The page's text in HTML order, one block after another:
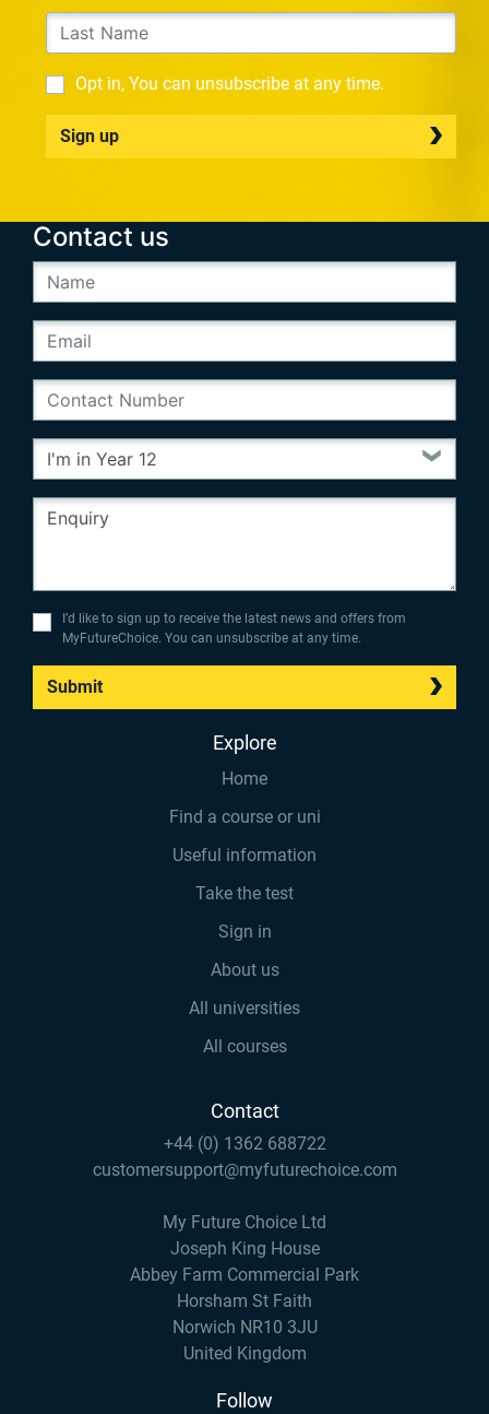
Opt in, You can unsubscribe at any time.
Sign up
Contact us
I’d like to sign up to receive the latest news and offers from
MyFutureChoice. You can unsubscribe at any time.
Submit
Explore
Home
Find a course or uni
Useful information
Take the test
Sign in
About us
All universities
All courses
Contact
+44 (0) 1362 688722
customersupport@myfuturechoice.com
My Future Choice Ltd
Joseph King House
Abbey Farm Commercial Park
Horsham St Faith
Norwich NR10 3JU
United Kingdom
Follow